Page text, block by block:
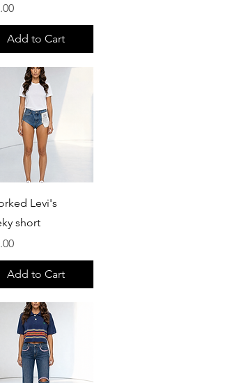
Add to Cart
Quick View
Levi's
short
Add to Cart